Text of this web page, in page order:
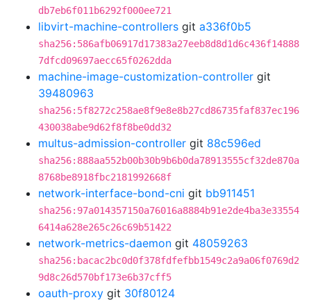
db7eb6f011b6292f000ee721
libvirt-machine-controllers git a336f0b5
sha256:586afb06917d17383a27eeb8d8d1d6c436f14888
7dfcd09697aecc65f0262dda
machine-image-customization-controller git
39480963
sha256:5f8272c258ae8f9e8e8b27cd86735faf837ec196
430038abe9d62f8f8be0dd32
multus-admission-controller git 88c596ed
sha256:888aa552b00b30b9b6b0da78913555cf32de870a
8768be8918fbc2181992668f
network-interface-bond-cni git bb911451
sha256:97a014357150a76016a8884b91e2de4ba3e33554
6414a628e265c26c69b51422
network-metrics-daemon git 48059263
sha256:bacac2bc0d0f378fdfefbb1549c2a9a06f0769d2
9d8c26d570bf173e6b37cff5
oauth-proxy git 30f80124